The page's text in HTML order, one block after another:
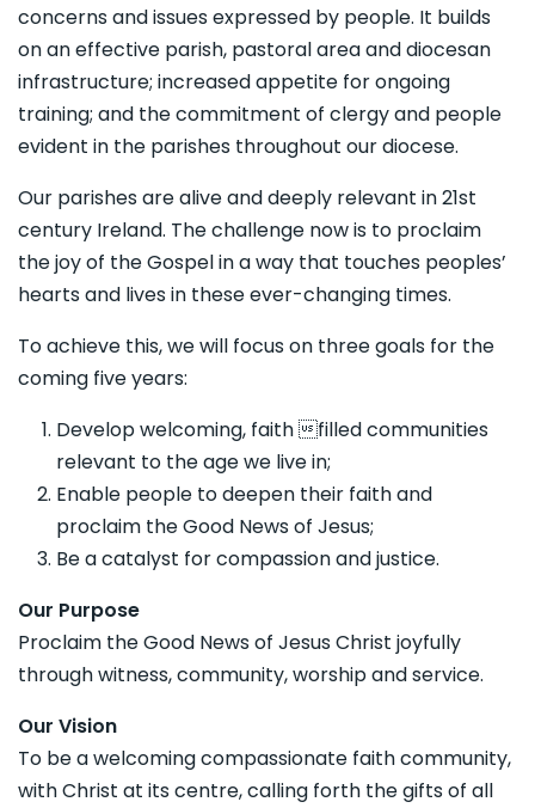
concerns and issues expressed by people. It builds
on an effective parish, pastoral area and diocesan
infrastructure; increased appetite for ongoing
training; and the commitment of clergy and people
evident in the parishes throughout our diocese.
Our parishes are alive and deeply relevant in 21st
century Ireland. The challenge now is to proclaim
the joy of the Gospel in a way that touches peoples’
hearts and lives in these ever-changing times.
To achieve this, we will focus on three goals for the
coming five years:
Develop welcoming, faith filled communities
relevant to the age we live in;
Enable people to deepen their faith and
proclaim the Good News of Jesus;
Be a catalyst for compassion and justice.
Our Purpose
Proclaim the Good News of Jesus Christ joyfully
through witness, community, worship and service.
Our Vision
To be a welcoming compassionate faith community,
with Christ at its centre, calling forth the gifts of all